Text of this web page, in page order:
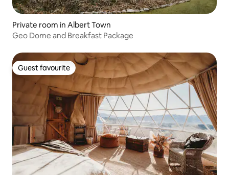
Private room in Albert Town
Geo Dome and Breakfast Package
Guest favourite
Guest favourite